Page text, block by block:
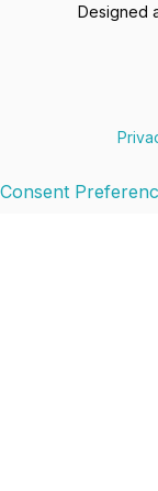
Designed
Consent